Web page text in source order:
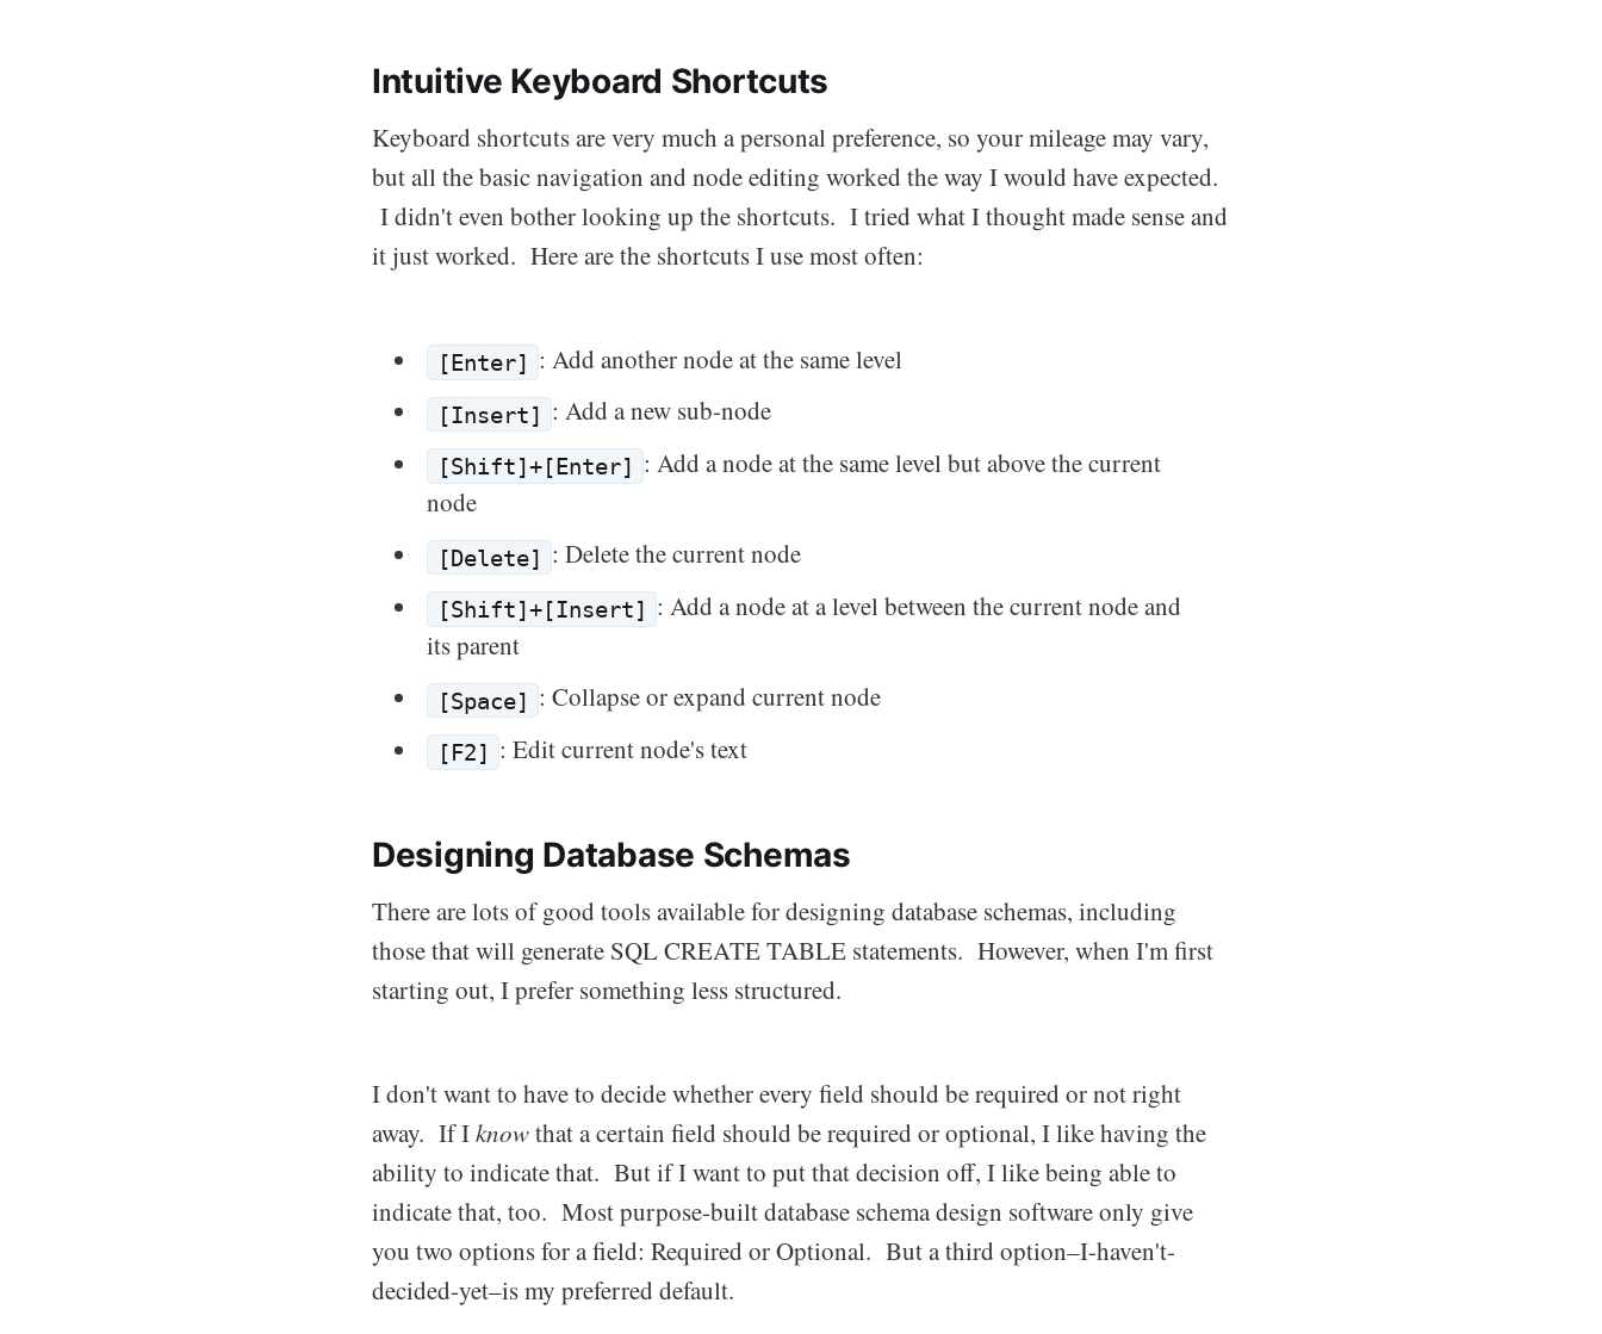
Intuitive Keyboard Shortcuts
Keyboard shortcuts are very much a personal preference, so your mileage may vary,
but all the basic navigation and node editing worked the way I would have expected.
I didn't even bother looking up the shortcuts. I tried what I thought made sense and
it just worked. Here are the shortcuts I use most often:
[Enter] : Add another node at the same level
[Insert] : Add a new sub-node
[Shift]+[Enter] : Add a node at the same level but above the current
node
[Delete] : Delete the current node
[Shift]+[Insert] : Add a node at a level between the current node and
its parent
[Space] : Collapse or expand current node
[F2] : Edit current node's text
Designing Database Schemas
There are lots of good tools available for designing database schemas, including
those that will generate SQL CREATE TABLE statements. However, when I'm first
starting out, I prefer something less structured.
I don't want to have to decide whether every field should be required or not right
away. If Iknowthat a certain field should be required or optional, I like having the
ability to indicate that. But if I want to put that decision off, I like being able to
indicate that, too. Most purpose-built database schema design software only give
you two options for a field: Required or Optional. But a third option–I-haven't-
decided-yet–is my preferred default.